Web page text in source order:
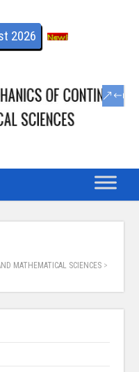
2026
MATHEMATICAL SCIENCES >